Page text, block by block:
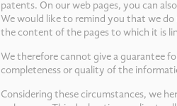
patents. On our web pages, you can
We would like to remind you that we
the content of the pages to which it is
We therefore cannot give a guarantee
completeness or quality of the
Considering these circumstances, we